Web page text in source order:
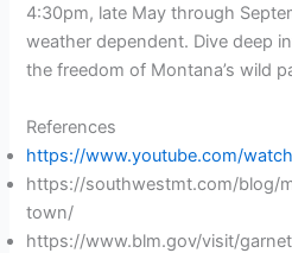
4:30pm, late May through
weather dependent. Dive deep
the freedom of Montana’s wild
References
https://www.youtube.com/
https://southwestmt.com/blog/
town/
https://www.blm.gov/visit/